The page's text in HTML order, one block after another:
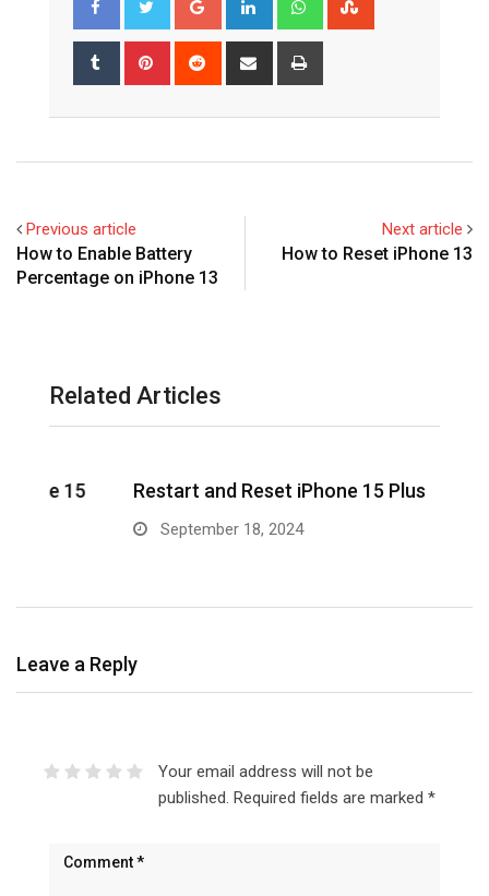
Tumblr Pinterest Reddit
Share
Previous article
How to Enable Battery
Percentage on iPhone 13
Next article
How to Reset iPhone 13
Related Articles
Restart and Reset iPhone 15 Plus
September 18, 2024
Leave a Reply
Your email address will not be
published. Required fields are marked *